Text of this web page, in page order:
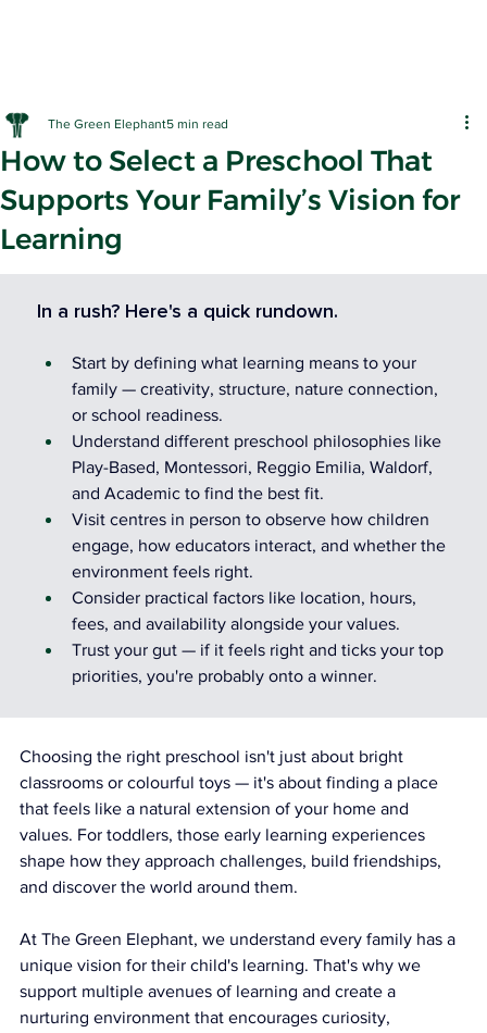
EARLY
How to Select a Preschool That
Supports Your Family’s Vision for
Learning
The Green Elephant5 min read
In a rush? Here's a quick rundown.
Start by defining what learning means to your
family — creativity, structure, nature connection,
or school readiness.
Understand different preschool philosophies like
Play-Based, Montessori, Reggio Emilia, Waldorf,
and Academic to find the best fit.
Visit centres in person to observe how children
engage, how educators interact, and whether the
environment feels right.
Consider practical factors like location, hours,
fees, and availability alongside your values.
Trust your gut — if it feels right and ticks your top
priorities, you're probably onto a winner.
Choosing the right preschool isn't just about bright
classrooms or colourful toys — it's about finding a place
that feels like a natural extension of your home and
values. For toddlers, those early learning experiences
shape how they approach challenges, build friendships,
and discover the world around them.
At The Green Elephant, we understand every family has a
unique vision for their child's learning. That's why we
support multiple avenues of learning and create a
nurturing environment that encourages curiosity,